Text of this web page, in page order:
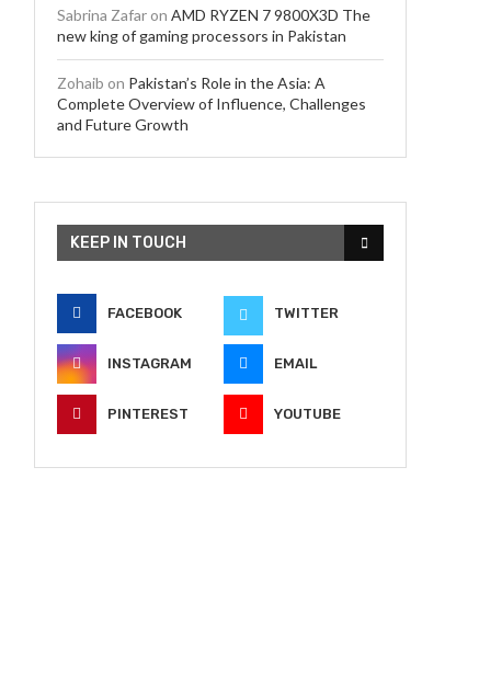
Sabrina Zafar on AMD RYZEN 7 9800X3D The
new king of gaming processors in Pakistan
Zohaib on Pakistan’s Role in the Asia: A
Complete Overview of Influence, Challenges
and Future Growth
KEEP IN TOUCH
FACEBOOK TWITTER
INSTAGRAM EMAIL
PINTEREST YOUTUBE